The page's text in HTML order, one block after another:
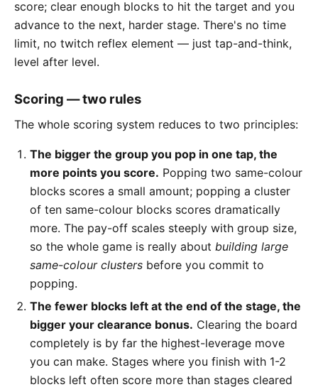
score; clear enough blocks to hit the target and you
advance to the next, harder stage. There's no time
limit, no twitch reflex element — just tap-and-think,
level after level.
Scoring — two rules
The whole scoring system reduces to two principles:
The bigger the group you pop in one tap, the
more points you score. Popping two same-colour
blocks scores a small amount; popping a cluster
of ten same-colour blocks scores dramatically
more. The pay-off scales steeply with group size,
so the whole game is really about building large
same-colour clusters before you commit to
popping.
The fewer blocks left at the end of the stage, the
bigger your clearance bonus. Clearing the board
completely is by far the highest-leverage move
you can make. Stages where you finish with 1-2
blocks left often score more than stages cleared